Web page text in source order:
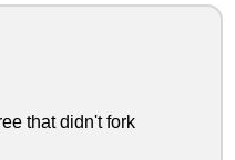
that didn't fork